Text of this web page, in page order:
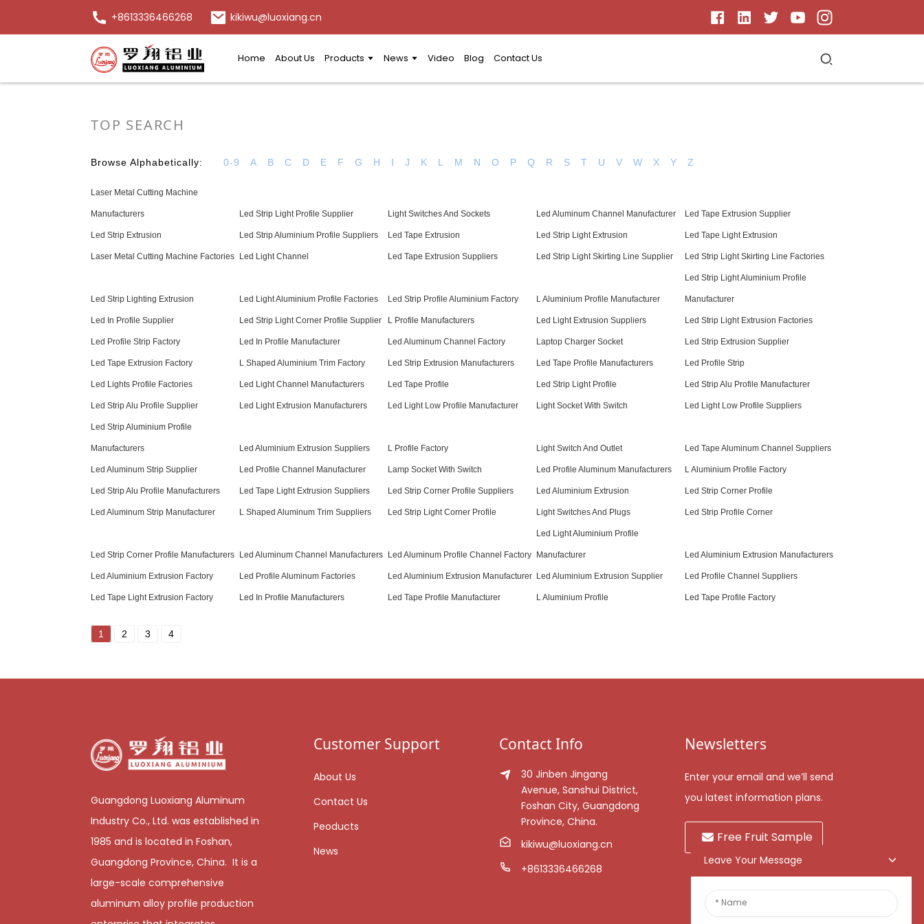
+8613336466268 kikiwu@luoxiang.cn
Home About Us Products News Video Blog Contact Us
TOP SEARCH
Browse Alphabetically: 0-9 A B C D E F G H I J K L M N O P Q R S T U V W X Y Z
Laser Metal Cutting Machine
Manufacturers Led Strip Light Profile Supplier Light Switches And Sockets Led Aluminum Channel Manufacturer Led Tape Extrusion Supplier
Led Strip Extrusion Led Strip Aluminium Profile Suppliers Led Tape Extrusion Led Strip Light Extrusion Led Tape Light Extrusion
Laser Metal Cutting Machine Factories Led Light Channel Led Tape Extrusion Suppliers Led Strip Light Skirting Line Supplier Led Strip Light Skirting Line Factories
Led Strip Lighting Extrusion Led Light Aluminium Profile Factories Led Strip Profile Aluminium Factory L Aluminium Profile Manufacturer
Led Strip Light Aluminium Profile
Manufacturer
Led In Profile Supplier Led Strip Light Corner Profile Supplier L Profile Manufacturers Led Light Extrusion Suppliers Led Strip Light Extrusion Factories
Led Profile Strip Factory Led In Profile Manufacturer Led Aluminum Channel Factory Laptop Charger Socket Led Strip Extrusion Supplier
Led Tape Extrusion Factory L Shaped Aluminium Trim Factory Led Strip Extrusion Manufacturers Led Tape Profile Manufacturers Led Profile Strip
Led Lights Profile Factories Led Light Channel Manufacturers Led Tape Profile Led Strip Light Profile Led Strip Alu Profile Manufacturer
Led Strip Alu Profile Supplier Led Light Extrusion Manufacturers Led Light Low Profile Manufacturer Light Socket With Switch Led Light Low Profile Suppliers
Led Strip Aluminium Profile
Manufacturers Led Aluminium Extrusion Suppliers L Profile Factory Light Switch And Outlet Led Tape Aluminum Channel Suppliers
Led Aluminum Strip Supplier Led Profile Channel Manufacturer Lamp Socket With Switch Led Profile Aluminum Manufacturers L Aluminium Profile Factory
Led Strip Alu Profile Manufacturers Led Tape Light Extrusion Suppliers Led Strip Corner Profile Suppliers Led Aluminium Extrusion Led Strip Corner Profile
Led Aluminum Strip Manufacturer L Shaped Aluminum Trim Suppliers Led Strip Light Corner Profile Light Switches And Plugs Led Strip Profile Corner
Led Strip Corner Profile Manufacturers Led Aluminum Channel Manufacturers Led Aluminum Profile Channel Factory
Led Light Aluminium Profile
Manufacturer Led Aluminium Extrusion Manufacturers
Led Aluminium Extrusion Factory Led Profile Aluminum Factories Led Aluminium Extrusion Manufacturer Led Aluminium Extrusion Supplier Led Profile Channel Suppliers
Led Tape Light Extrusion Factory Led In Profile Manufacturers Led Tape Profile Manufacturer L Aluminium Profile Led Tape Profile Factory
1 2 3 4
Guangdong Luoxiang Aluminum
Industry Co., Ltd. was established in
1985 and is located in Foshan,
Guangdong Province, China. It is a
large-scale comprehensive
aluminum alloy profile production
Customer Support
About Us
Contact Us
Peoducts
News
Contact Info
30 Jinben Jingang
Avenue, Sanshui District,
Foshan City, Guangdong
Province, China.
kikiwu@luoxiang.cn
+8613336466268
Newsletters
Enter your email and we’ll send
you latest information plans.
Free Fruit Sample
Leave Your Message